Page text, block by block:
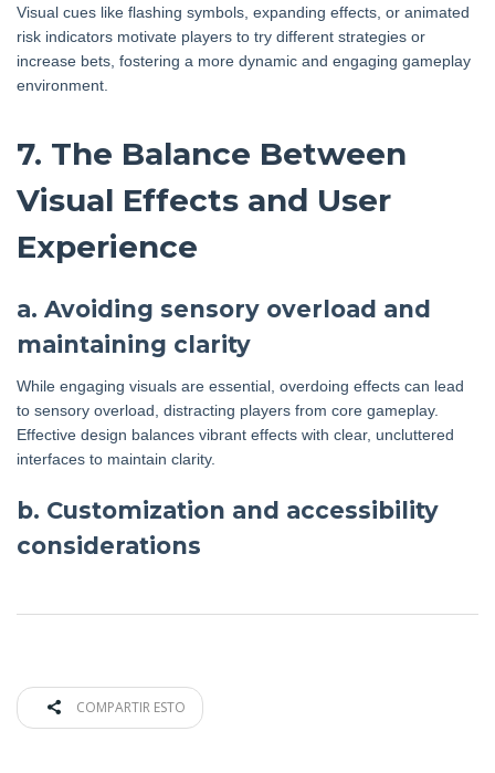
Visual cues like flashing symbols, expanding effects, or animated
risk indicators motivate players to try different strategies or
increase bets, fostering a more dynamic and engaging gameplay
environment.
7. The Balance Between
Visual Effects and User
Experience
a. Avoiding sensory overload and
maintaining clarity
While engaging visuals are essential, overdoing effects can lead
to sensory overload, distracting players from core gameplay.
Effective design balances vibrant effects with clear, uncluttered
interfaces to maintain clarity.
b. Customization and accessibility
considerations
COMPARTIR ESTO